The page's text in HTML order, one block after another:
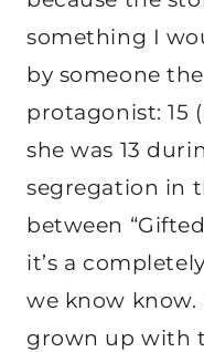
something I
by someone
protagonist: 15
she was 13
segregation in
between
it’s a
we know know.
grown up with